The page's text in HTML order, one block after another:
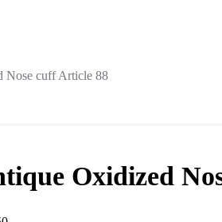
Nose cuff Article 88
Oxidized